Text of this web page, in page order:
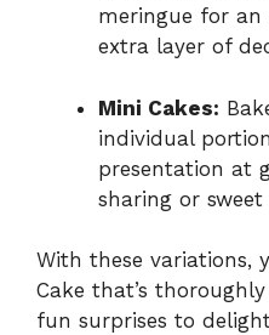
meringue for an
extra layer of
Mini Cakes:
individual
presentation at
sharing or sweet
With these variations,
Cake that’s
fun surprises to